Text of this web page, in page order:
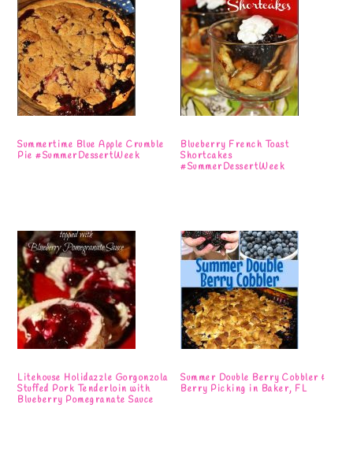
Summertime Blue Apple Crumble
Pie #SummerDessertWeek
Blueberry French Toast
Shortcakes
#SummerDessertWeek
Litehouse Holidazzle Gorgonzola
Stuffed Pork Tenderloin with
Blueberry Pomegranate Sauce
Summer Double Berry Cobbler &
Berry Picking in Baker, FL